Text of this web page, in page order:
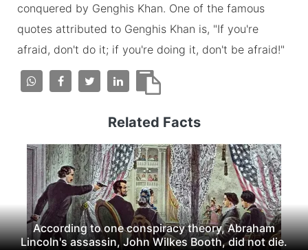
conquered by Genghis Khan. One of the famous
quotes attributed to Genghis Khan is, "If you're
afraid, don't do it; if you're doing it, don't be afraid!"
Related Facts
According to one conspiracy theory, Abraham
Lincoln's assassin, John Wilkes Booth, did not die.